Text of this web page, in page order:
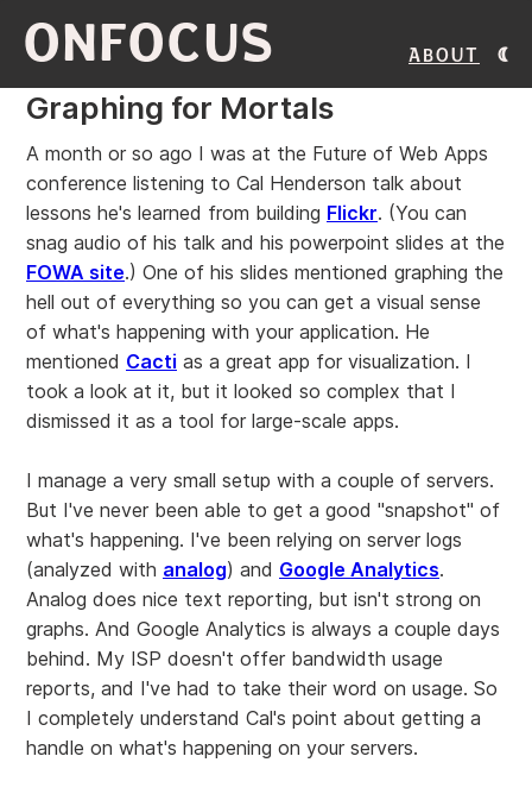
ONFOCUS About
Graphing for Mortals
A month or so ago I was at the Future of Web Apps
conference listening to Cal Henderson talk about
lessons he's learned from building Flickr. (You can
snag audio of his talk and his powerpoint slides at the
FOWA site.) One of his slides mentioned graphing the
hell out of everything so you can get a visual sense
of what's happening with your application. He
mentioned Cacti as a great app for visualization. I
took a look at it, but it looked so complex that I
dismissed it as a tool for large-scale apps.
I manage a very small setup with a couple of servers.
But I've never been able to get a good "snapshot" of
what's happening. I've been relying on server logs
(analyzed with analog) and Google Analytics.
Analog does nice text reporting, but isn't strong on
graphs. And Google Analytics is always a couple days
behind. My ISP doesn't offer bandwidth usage
reports, and I've had to take their word on usage. So
I completely understand Cal's point about getting a
handle on what's happening on your servers.